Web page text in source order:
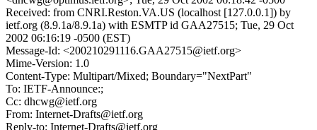
Received: from CNRI.Reston.VA.US (localhost [127.0.0.1]) by
ietf.org (8.9.1a/8.9.1a) with ESMTP id GAA27515; Tue, 29 Oct
2002 06:16:19 -0500 (EST)
Message-Id: <200210291116.GAA27515@ietf.org>
Mime-Version: 1.0
Content-Type: Multipart/Mixed; Boundary="NextPart"
To: IETF-Announce:;
Cc: dhcwg@ietf.org
From: Internet-Drafts@ietf.org
Reply-to: Internet-Drafts@ietf.org